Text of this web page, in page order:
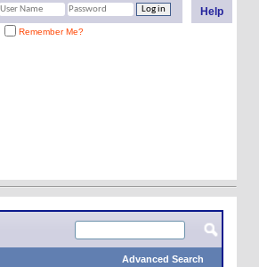
Help
Remember Me?
Advanced Search